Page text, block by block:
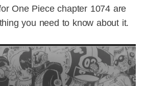
One Piece chapter 1074 are
you need to know about it.